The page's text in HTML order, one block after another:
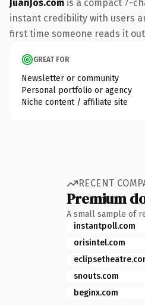
JuanJos.com is a compact 7-
instant credibility with users
first time someone reads it
GREAT FOR
Newsletter or community
Personal portfolio or agency
Niche content / affiliate site
RECENT
Premium
A small sample of
instantpoll.com
orisintel.com
snouts.com
beginx.com